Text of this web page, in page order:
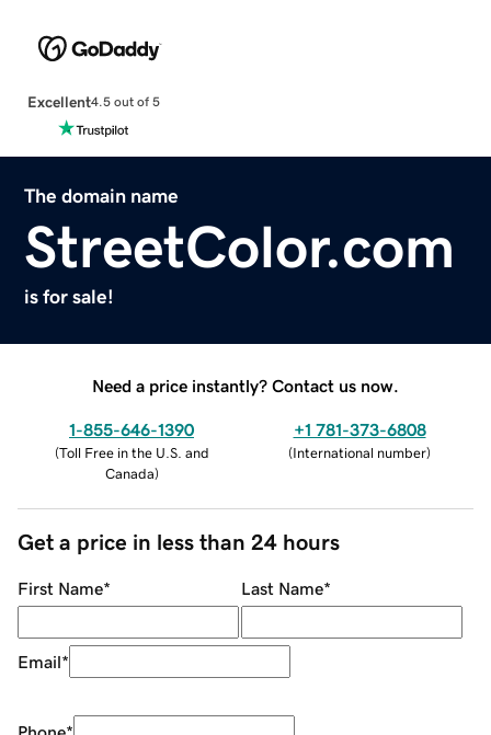
Excellent4.5 out of 5
The domain name
StreetColor.com
is for sale!
Need a price instantly? Contact us now.
1-855-646-1390
(Toll Free in the U.S. and
Canada)
+1 781-373-6808
(International number)
Get a price in less than 24 hours
First Name* Last Name*
Email*